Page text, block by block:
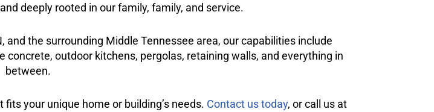
deeply rooted in our family, family, and service.
the surrounding Middle Tennessee area, our capabilities include
concrete, outdoor kitchens, pergolas, retaining walls, and everything in
between.
your unique home or building’s needs. Contact us today, or call us at